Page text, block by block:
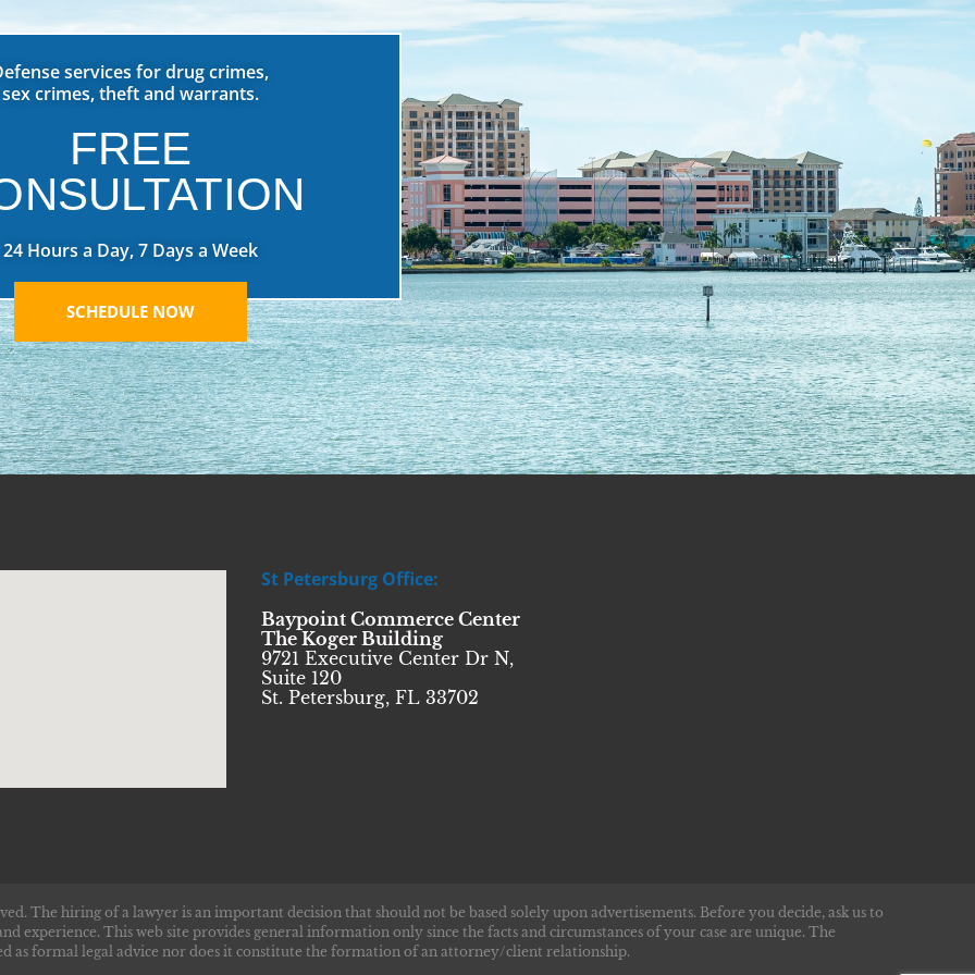
services for drug crimes,
sex crimes, theft and warrants.
FREE
24 Hours a Day, 7 Days a Week
SCHEDULE NOW
St Petersburg Office:
Baypoint Commerce Center
The Koger Building
9721 Executive Center Dr N,
Suite 120
St. Petersburg, FL 33702
The hiring of a lawyer is an important decision that should not be based solely upon advertisements. Before you decide, ask us to
experience. This web site provides general information only since the facts and circumstances of your case are unique. The
as formal legal advice nor does it constitute the formation of an attorney/client relationship.